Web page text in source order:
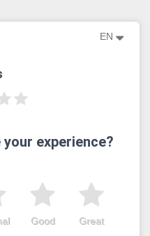
EN
experience?
Great
Good